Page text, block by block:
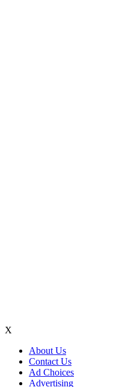
X
About Us
Contact Us
Ad Choices
Advertising